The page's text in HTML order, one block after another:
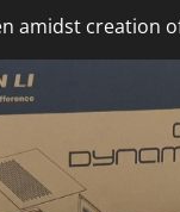
amidst creation